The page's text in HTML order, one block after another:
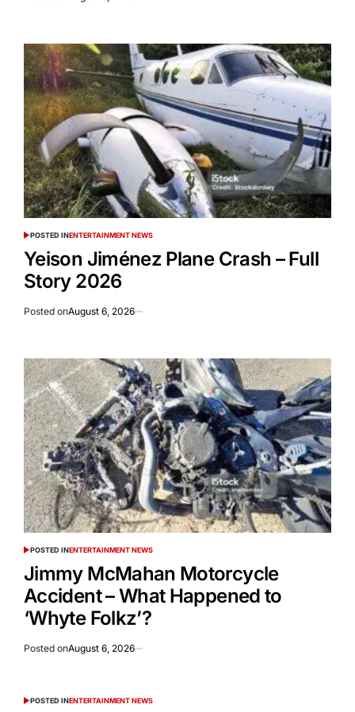
POSTED INENTERTAINMENT NEWS
Yeison Jiménez Plane Crash – Full
Story 2026
Posted onAugust 6, 2026
POSTED INENTERTAINMENT NEWS
Jimmy McMahan Motorcycle
Accident – What Happened to
‘Whyte Folkz’?
Posted onAugust 6, 2026
POSTED INENTERTAINMENT NEWS